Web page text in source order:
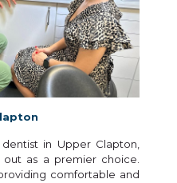
in Upper Clapton,
as a premier choice.
comfortable and